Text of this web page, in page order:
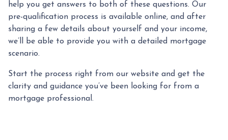
help you get answers to both of these questions. Our
pre-qualification process is available online, and after
sharing a few details about yourself and your income,
we’ll be able to provide you with a detailed mortgage
scenario.
Start the process right from our website and get the
clarity and guidance you’ve been looking for from a
mortgage professional.